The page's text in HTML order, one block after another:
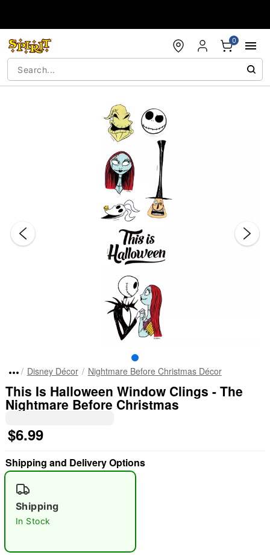
0
"Slide "0
Disney Décor Nightmare Before Christmas Décor
This Is Halloween Window Clings - The
Nightmare Before Christmas
$6.99
Shipping and Delivery Options
Shipping
In Stock